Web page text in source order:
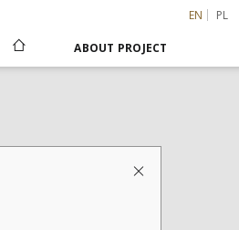
EN PL
ABOUT PROJECT